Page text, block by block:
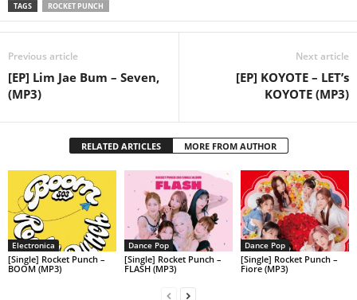
TAGS ROCKET PUNCH
Previous article
[EP] Lim Jae Bum – Seven,
(MP3)
Next article
[EP] KOYOTE – LET’s
KOYOTE (MP3)
RELATED ARTICLES MORE FROM AUTHOR
Electronica
[Single] Rocket Punch –
BOOM (MP3)
Dance Pop
[Single] Rocket Punch –
FLASH (MP3)
Dance Pop
[Single] Rocket Punch –
Fiore (MP3)